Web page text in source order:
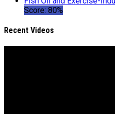
Score: 80%
Recent Videos